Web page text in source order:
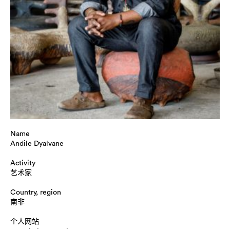
Name
Andile Dyalvane
Activity
艺术家
Country, region
南非
个人网站